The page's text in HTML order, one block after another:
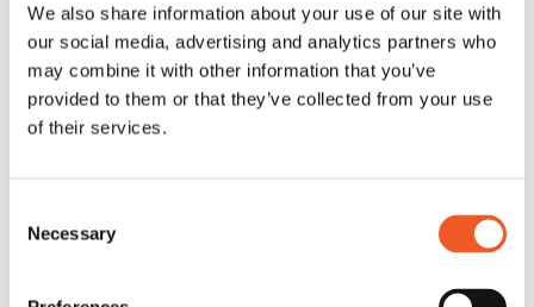
We also share information about your use of our site with
our social media, advertising and analytics partners who
may combine it with other information that you’ve
provided to them or that they’ve collected from your use
of their services.
Selection
Necessary